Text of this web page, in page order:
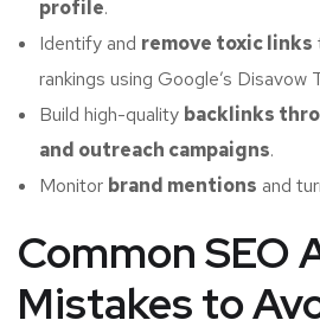
profile.
Identify and remove toxic links
rankings using Google’s Disavow
Build high-quality backlinks
and outreach campaigns.
Monitor brand mentions and
Common SEO
Mistakes to